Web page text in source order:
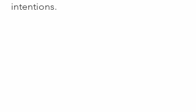
intentions.